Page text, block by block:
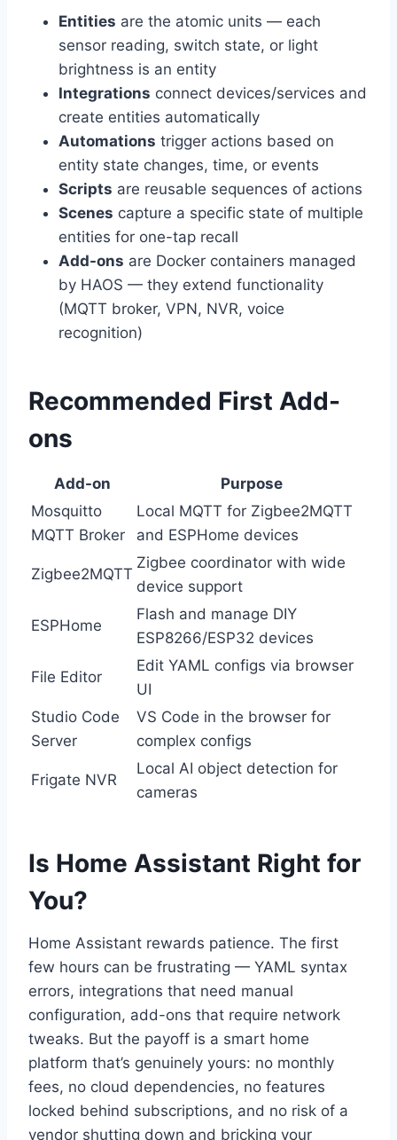
Entities are the atomic units — each
sensor reading, switch state, or light
brightness is an entity
Integrations connect devices/services and
create entities automatically
Automations trigger actions based on
entity state changes, time, or events
Scripts are reusable sequences of actions
Scenes capture a specific state of multiple
entities for one-tap recall
Add-ons are Docker containers managed
by HAOS — they extend functionality
(MQTT broker, VPN, NVR, voice
recognition)
Recommended First Add-
ons
Add-on
Purpose
Mosquitto
MQTT Broker
Local MQTT for Zigbee2MQTT
and ESPHome devices
Zigbee2MQTT
Zigbee coordinator with wide
device support
ESPHome
Flash and manage DIY
ESP8266/ESP32 devices
File Editor
Edit YAML configs via browser
UI
Studio Code
Server
VS Code in the browser for
complex configs
Frigate NVR
Local AI object detection for
cameras
Is Home Assistant Right for
You?
Home Assistant rewards patience. The first
few hours can be frustrating — YAML syntax
errors, integrations that need manual
configuration, add-ons that require network
tweaks. But the payoff is a smart home
platform that’s genuinely yours: no monthly
fees, no cloud dependencies, no features
locked behind subscriptions, and no risk of a
vendor shutting down and bricking your